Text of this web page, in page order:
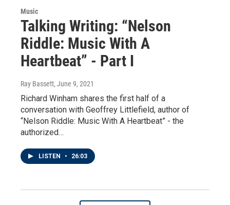
Music
Talking Writing: “Nelson
Riddle: Music With A
Heartbeat” - Part I
Ray Bassett, June 9, 2021
Richard Winham shares the first half of a
conversation with Geoffrey Littlefield, author of
“Nelson Riddle: Music With A Heartbeat” - the
authorized…
LISTEN • 26:03